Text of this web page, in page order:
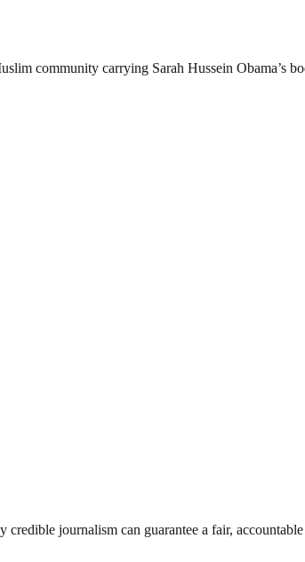
community carrying Sarah Hussein
credible journalism can guarantee a fair,